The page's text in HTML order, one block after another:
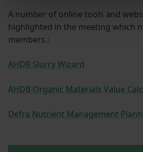
A number of online tools and
highlighted in the meeting which
members.:
AHDB Slurry Wizard
AHDB Organic Materials Value
Defra Nutrient Management